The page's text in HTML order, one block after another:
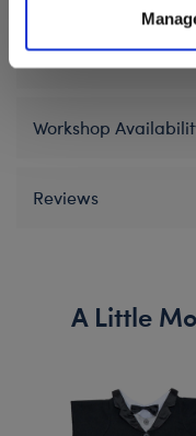
Gift Options
Workshop
Reviews
A Little